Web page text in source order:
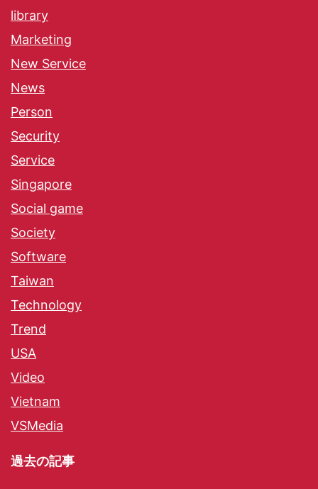
library
Marketing
New Service
News
Person
Security
Service
Singapore
Social game
Society
Software
Taiwan
Technology
Trend
USA
Video
Vietnam
VSMedia
過去の記事